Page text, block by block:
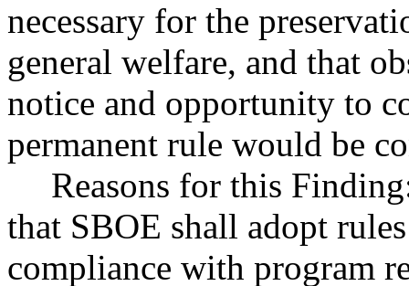
necessary for the
general welfare, and that
notice and opportunity to
permanent rule would be
Reasons for this
that SBOE shall adopt
compliance with program